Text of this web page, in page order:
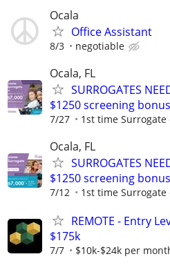
Ocala
Office Assistant
8/3 negotiable
Ocala, FL
SURROGATES
$1250 screening bonus
7/27 1st time
Ocala, FL
SURROGATES
$1250 screening bonus
7/12 1st time
REMOTE - Entry
$175k
7/7 $10k-$24k per